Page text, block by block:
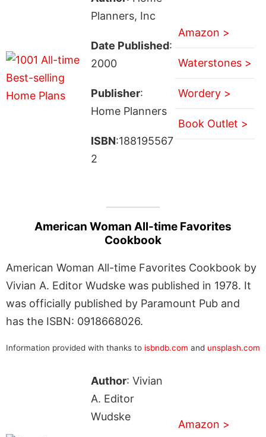
Planners, Inc
Date Published:
2000
Publisher:
Home Planners
ISBN:188195567
2
Amazon >
Waterstones >
Wordery >
Book Outlet >
American Woman All-time Favorites
Cookbook
American Woman All-time Favorites Cookbook by
Vivian A. Editor Wudske was published in 1978. It
was officially published by Paramount Pub and
has the ISBN: 0918668026.
Information provided with thanks to isbndb.com and unsplash.com
Author: Vivian
A. Editor
Wudske
Amazon >